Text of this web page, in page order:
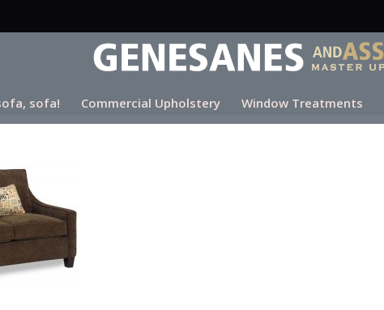
sofa! Commercial Upholstery Window Treatments